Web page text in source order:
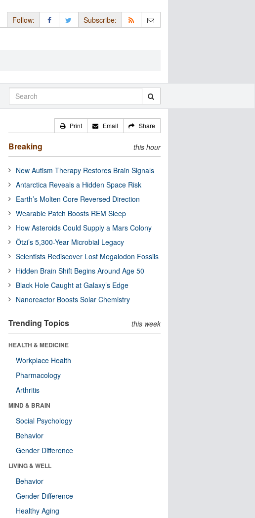
Follow: Subscribe:
Print Email Share
Breaking this hour
New Autism Therapy Restores Brain Signals
Antarctica Reveals a Hidden Space Risk
Earth’s Molten Core Reversed Direction
Wearable Patch Boosts REM Sleep
How Asteroids Could Supply a Mars Colony
Ötzi’s 5,300-Year Microbial Legacy
Scientists Rediscover Lost Megalodon Fossils
Hidden Brain Shift Begins Around Age 50
Black Hole Caught at Galaxy’s Edge
Nanoreactor Boosts Solar Chemistry
Trending Topics this week
HEALTH & MEDICINE
Workplace Health
Pharmacology
Arthritis
MIND & BRAIN
Social Psychology
Behavior
Gender Difference
LIVING & WELL
Behavior
Gender Difference
Healthy Aging